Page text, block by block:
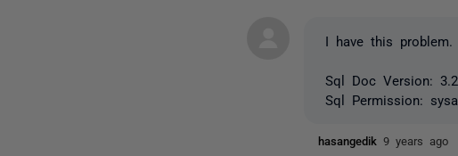
I have this problem.
Sql Doc Version:
Sql Permission:
hasangedik9 years ago